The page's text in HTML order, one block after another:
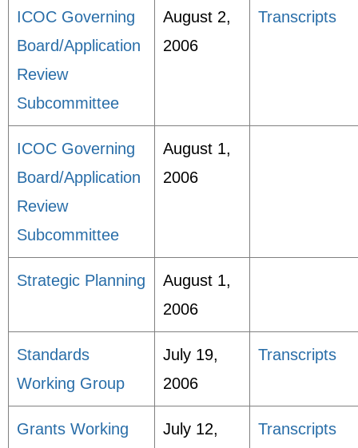
ICOC Governing
Board/Application
Review
Subcommittee
August 2,
2006
Transcripts
ICOC Governing
Board/Application
Review
Subcommittee
August 1,
2006
Strategic Planning
August 1,
2006
Standards
Working Group
July 19,
2006
Transcripts
Grants Working July 12, Transcripts